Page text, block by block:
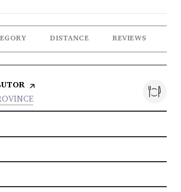
DISTANCE REVIEWS
PAGE ON YELP